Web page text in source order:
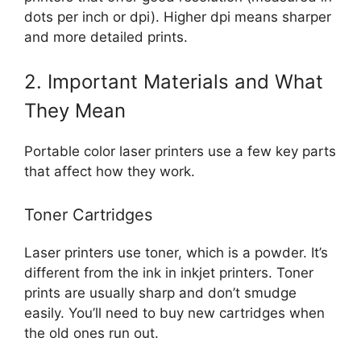
dots per inch or dpi). Higher dpi means sharper
and more detailed prints.
2. Important Materials and What
They Mean
Portable color laser printers use a few key parts
that affect how they work.
Toner Cartridges
Laser printers use toner, which is a powder. It’s
different from the ink in inkjet printers. Toner
prints are usually sharp and don’t smudge
easily. You’ll need to buy new cartridges when
the old ones run out.